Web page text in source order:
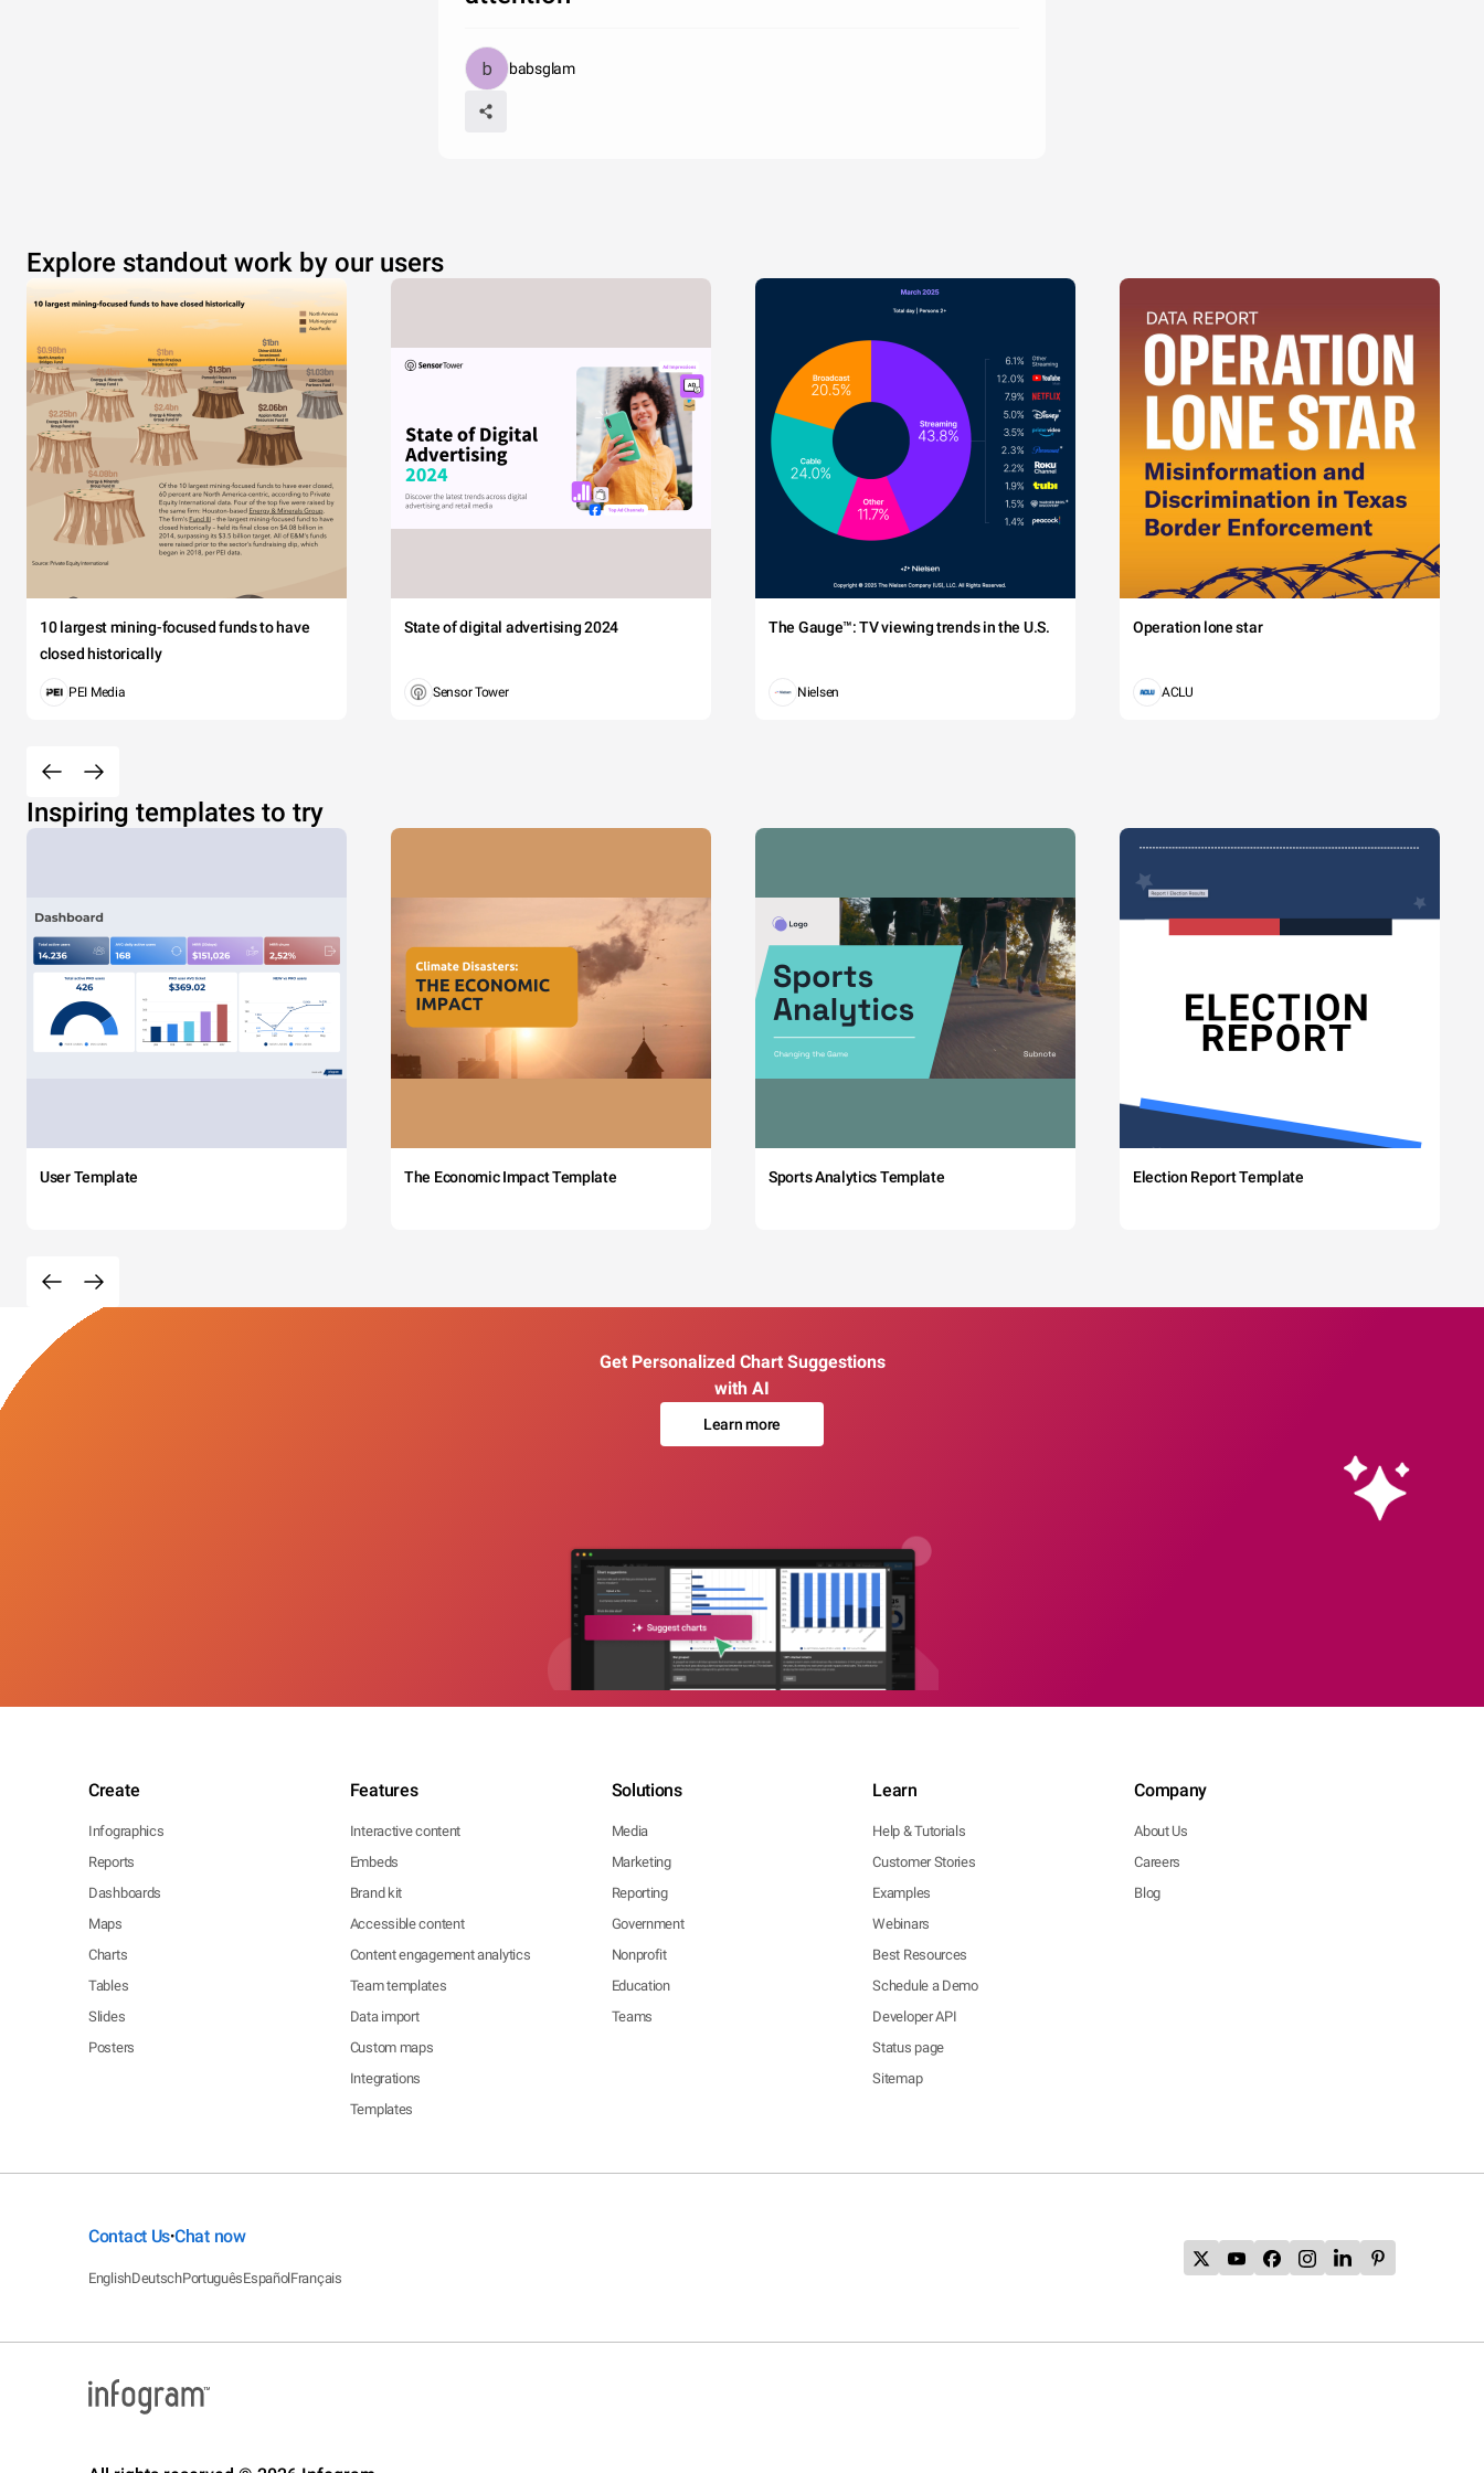
babsglam
Explore standout work by our users
10 largest mining-focused funds to have
closed historically
PEI Media
State of digital advertising 2024
Sensor Tower
The Gauge™: TV viewing trends in the U.S.
Nielsen
Operation lone star
ACLU
Inspiring templates to try
User Template The Economic Impact Template Sports Analytics Template Election Report Template
Get Personalized Chart Suggestions
with AI
Learn more
Create
Infographics
Reports
Dashboards
Maps
Charts
Tables
Slides
Posters
Features
Interactive content
Embeds
Brand kit
Accessible content
Content engagement analytics
Team templates
Data import
Custom maps
Integrations
Templates
Solutions
Media
Marketing
Reporting
Government
Nonprofit
Education
Teams
Learn
Help & Tutorials
Customer Stories
Examples
Webinars
Best Resources
Schedule a Demo
Developer API
Status page
Sitemap
Company
About Us
Careers
Blog
Contact Us•Chat now
EnglishDeutschPortuguêsEspañolFrançais